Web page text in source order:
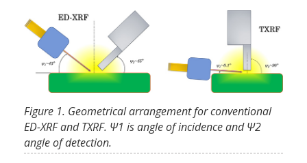
Figure 1. Geometrical arrangement for conventional
ED-XRF and TXRF. Ψ1 is angle of incidence and Ψ2
angle of detection.